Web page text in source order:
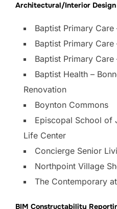
Architectural/Interior Design
Baptist Primary
Baptist Primary Care
Baptist Primary
Baptist Health –
Renovation
Boynton Commons
Episcopal School of
Life Center
Concierge Senior
Northpoint Village
The Contemporary
BIM Constructability